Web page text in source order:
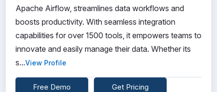
Apache Airflow, streamlines data workflows and
boosts productivity. With seamless integration
capabilities for over 1500 tools, it empowers teams to
innovate and easily manage their data. Whether its
s...View Profile
Free Demo Get Pricing